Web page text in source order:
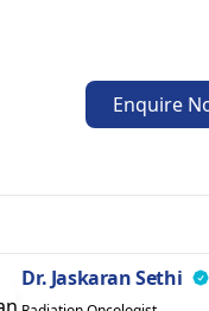
Enquire
Dr. Jaskaran Sethi